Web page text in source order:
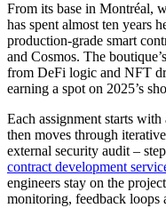
From its base in Montréal,
has spent almost ten years
production-grade smart
and Cosmos. The
from DeFi logic and NFT
earning a spot on 2025’s
Each assignment starts
then moves through
external security audit –
contract development
engineers stay on the
monitoring, feedback loops